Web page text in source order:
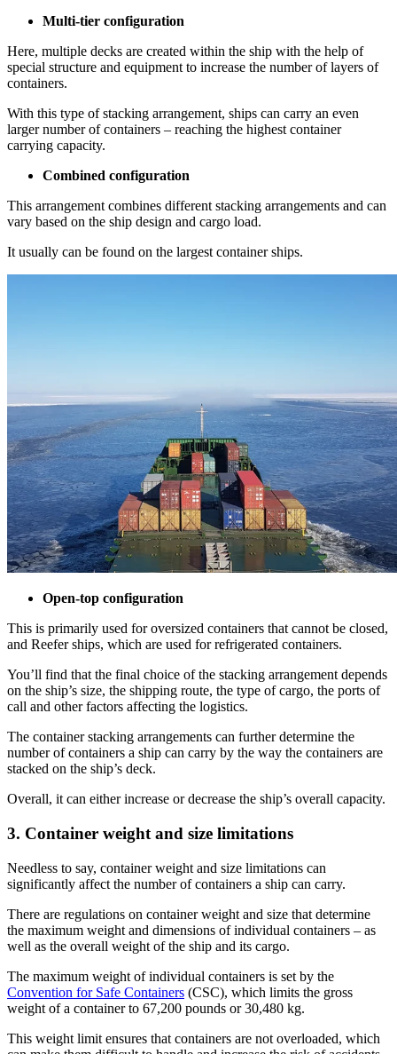
Multi-tier configuration
Here, multiple decks are created within the ship with the help of
special structure and equipment to increase the number of layers of
containers.
With this type of stacking arrangement, ships can carry an even
larger number of containers – reaching the highest container
carrying capacity.
Combined configuration
This arrangement combines different stacking arrangements and can
vary based on the ship design and cargo load.
It usually can be found on the largest container ships.
Open-top configuration
This is primarily used for oversized containers that cannot be closed,
and Reefer ships, which are used for refrigerated containers.
You’ll find that the final choice of the stacking arrangement depends
on the ship’s size, the shipping route, the type of cargo, the ports of
call and other factors affecting the logistics.
The container stacking arrangements can further determine the
number of containers a ship can carry by the way the containers are
stacked on the ship’s deck.
Overall, it can either increase or decrease the ship’s overall capacity.
3. Container weight and size limitations
Needless to say, container weight and size limitations can
significantly affect the number of containers a ship can carry.
There are regulations on container weight and size that determine
the maximum weight and dimensions of individual containers – as
well as the overall weight of the ship and its cargo.
The maximum weight of individual containers is set by the
Convention for Safe Containers (CSC), which limits the gross
weight of a container to 67,200 pounds or 30,480 kg.
This weight limit ensures that containers are not overloaded, which